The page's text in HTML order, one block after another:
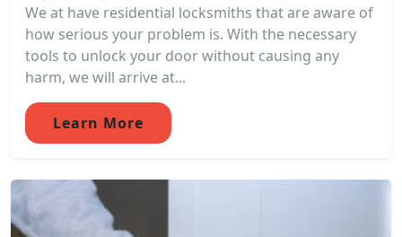
We at have residential locksmiths that are aware of
how serious your problem is. With the necessary
tools to unlock your door without causing any
harm, we will arrive at...
Learn More